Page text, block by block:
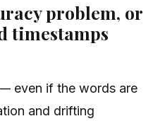
problem, or
timestamps
even if the words are
and drifting